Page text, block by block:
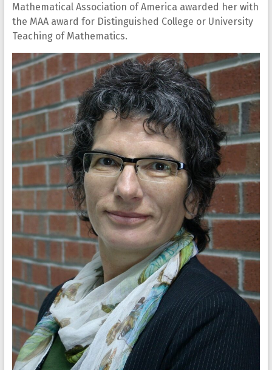
Mathematical Association of America awarded her with
the MAA award for Distinguished College or University
Teaching of Mathematics.